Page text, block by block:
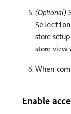
(Optional)
Selection
store
store view
When
Enable